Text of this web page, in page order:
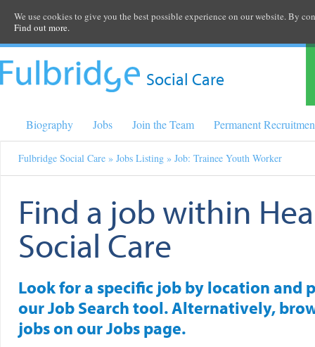
Social Care
Biography Jobs Join the Team Permanent
Fulbridge Social Care » Jobs Listing » Job: Trainee Youth Worker
Find a job within
Social Care
Look for a specific job by location and
our Job Search tool. Alternatively,
jobs on our Jobs page.
We use cookies to give you the best possible experience on our website. By
Find out more.